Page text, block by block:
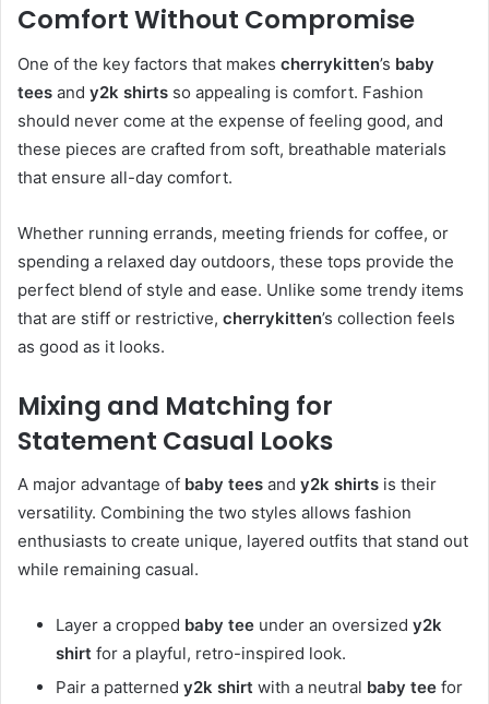
Comfort Without Compromise
One of the key factors that makes cherrykitten’s baby
tees and y2k shirts so appealing is comfort. Fashion
should never come at the expense of feeling good, and
these pieces are crafted from soft, breathable materials
that ensure all-day comfort.
Whether running errands, meeting friends for coffee, or
spending a relaxed day outdoors, these tops provide the
perfect blend of style and ease. Unlike some trendy items
that are stiff or restrictive, cherrykitten’s collection feels
as good as it looks.
Mixing and Matching for
Statement Casual Looks
A major advantage of baby tees and y2k shirts is their
versatility. Combining the two styles allows fashion
enthusiasts to create unique, layered outfits that stand out
while remaining casual.
Layer a cropped baby tee under an oversized y2k
shirt for a playful, retro-inspired look.
Pair a patterned y2k shirt with a neutral baby tee for